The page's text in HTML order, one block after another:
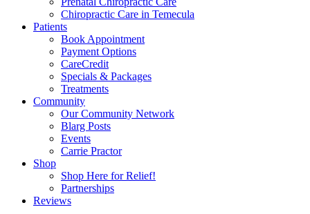
Chiropractic Care in Temecula
Patients
Book Appointment
Payment Options
CareCredit
Specials & Packages
Treatments
Community
Our Community Network
Blarg Posts
Events
Carrie Practor
Shop
Shop Here for Relief!
Partnerships
Reviews